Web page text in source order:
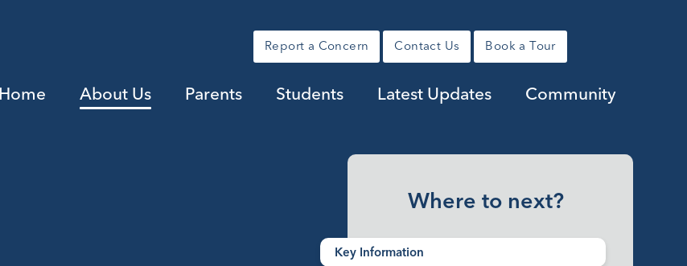
Report a Concern Contact Us Book a Tour
Home About Us Parents Students Latest Updates Community
Where to next?
Key Information